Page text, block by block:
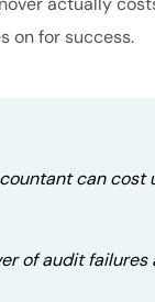
on for success.
can
of audit